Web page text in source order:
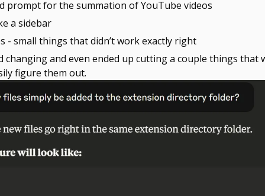
prompt for the summation of YouTube videos
a sidebar
- small things that didn’t work exactly right
and even ended up cutting a couple things that
figure them out.